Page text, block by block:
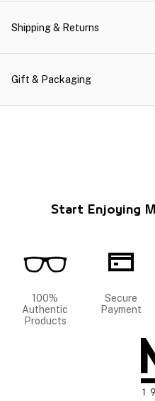
Shipping & Returns
Gift & Packaging
Start Enjoying
100%
Authentic
Products
Secure
Payment